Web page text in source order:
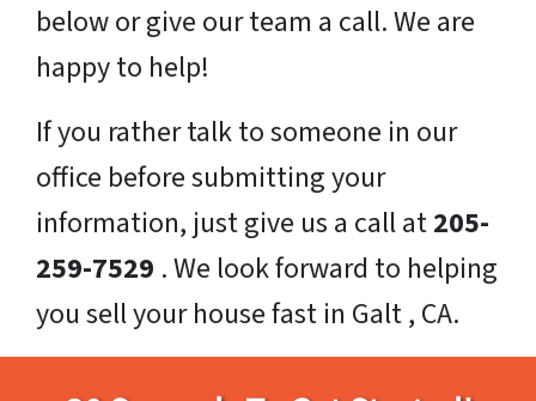
below or give our team a call. We are
happy to help!
If you rather talk to someone in our
office before submitting your
information, just give us a call at205-
259-7529 . We look forward to helping
you sell your house fast in Galt , CA.